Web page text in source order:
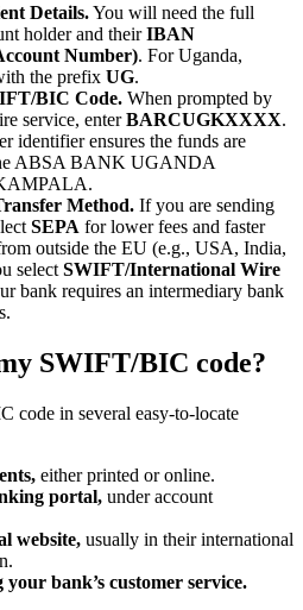
Details.You will need the full
holder and theirIBAN
Number). For Uganda,
the prefix UG.
BIC Code. When prompted by
service, enterBARCUGKXXXX.
identifier ensures the funds are
ABSA BANK UGANDA
Method. If you are sending
SEPA for lower fees and faster
outside the EU (e.g., USA, India,
select SWIFT/International Wire
bank requires an intermediary bank
SWIFT/BIC code?
code in several easy-to-locate
either printed or online.
portal, under account
website, usually in their international
bank’s customer service.